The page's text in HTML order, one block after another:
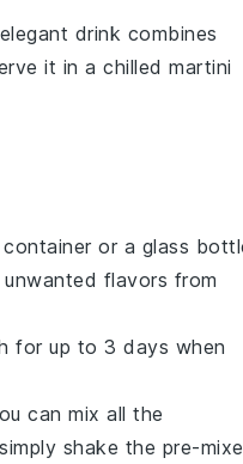
drink combines
it in a chilled martini
or a glass
flavors from
for up to 3 days when
can mix all the
shake the pre-